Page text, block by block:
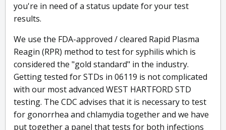
you're in need of a status update for your test
results.
We use the FDA-approved / cleared Rapid Plasma
Reagin (RPR) method to test for syphilis which is
considered the "gold standard" in the industry.
Getting tested for STDs in 06119 is not complicated
with our most advanced WEST HARTFORD STD
testing. The CDC advises that it is necessary to test
for gonorrhea and chlamydia together and we have
put together a panel that tests for both infections